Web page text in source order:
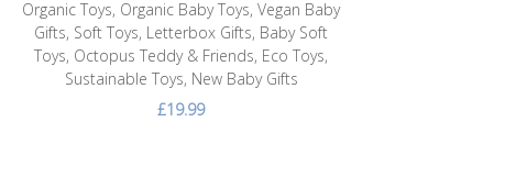
Organic Toys, Organic Baby Toys, Vegan Baby
Gifts, Soft Toys, Letterbox Gifts, Baby Soft
Toys, Octopus Teddy & Friends, Eco Toys,
Sustainable Toys, New Baby Gifts
£19.99